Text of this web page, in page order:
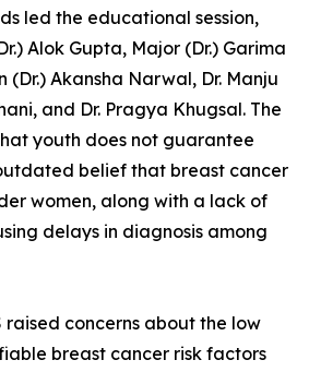
led the educational session,
Alok Gupta, Major (Dr.) Garima
(Dr.) Akansha Narwal, Dr. Manju
and Dr. Pragya Khugsal. The
youth does not guarantee
belief that breast cancer
women, along with a lack of
delays in diagnosis among
raised concerns about the low
breast cancer risk factors